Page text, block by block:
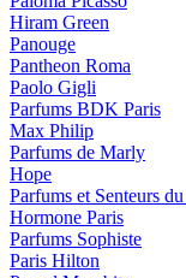
Hiram Green
Panouge
Pantheon Roma
Paolo Gigli
Parfums BDK Paris
Max Philip
Parfums de Marly
Hope
Parfums et Senteurs
Hormone Paris
Parfums Sophiste
Paris Hilton